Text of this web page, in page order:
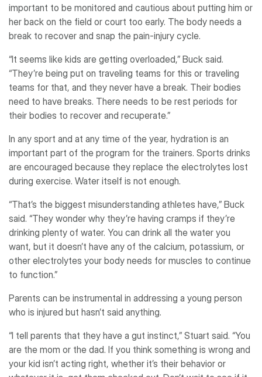
important to be monitored and cautious about putting him or
her back on the field or court too early. The body needs a
break to recover and snap the pain-injury cycle.
“It seems like kids are getting overloaded,” Buck said.
“They’re being put on traveling teams for this or traveling
teams for that, and they never have a break. Their bodies
need to have breaks. There needs to be rest periods for
their bodies to recover and recuperate.”
In any sport and at any time of the year, hydration is an
important part of the program for the trainers. Sports drinks
are encouraged because they replace the electrolytes lost
during exercise. Water itself is not enough.
“That’s the biggest misunderstanding athletes have,” Buck
said. “They wonder why they’re having cramps if they’re
drinking plenty of water. You can drink all the water you
want, but it doesn’t have any of the calcium, potassium, or
other electrolytes your body needs for muscles to continue
to function.”
Parents can be instrumental in addressing a young person
who is injured but hasn’t said anything.
“I tell parents that they have a gut instinct,” Stuart said. “You
are the mom or the dad. If you think something is wrong and
your kid isn’t acting right, whether it’s their behavior or